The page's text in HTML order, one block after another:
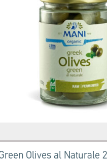
Olives al Naturale